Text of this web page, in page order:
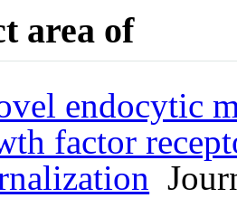
area of
endocytic
factor